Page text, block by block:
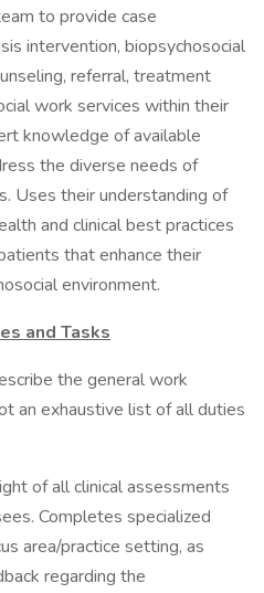
to provide case
intervention, biopsychosocial
referral, treatment
work services within their
knowledge of available
the diverse needs of
Uses their understanding of
and clinical best practices
that enhance their
environment.
and Tasks
the general work
an exhaustive list of all duties
of all clinical assessments
Completes specialized
area/practice setting, as
regarding the